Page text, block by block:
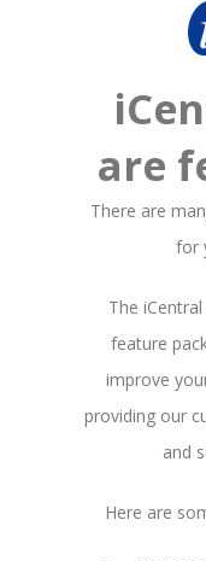
are
There are
for
The
feature
improve
providing our
and
Here are